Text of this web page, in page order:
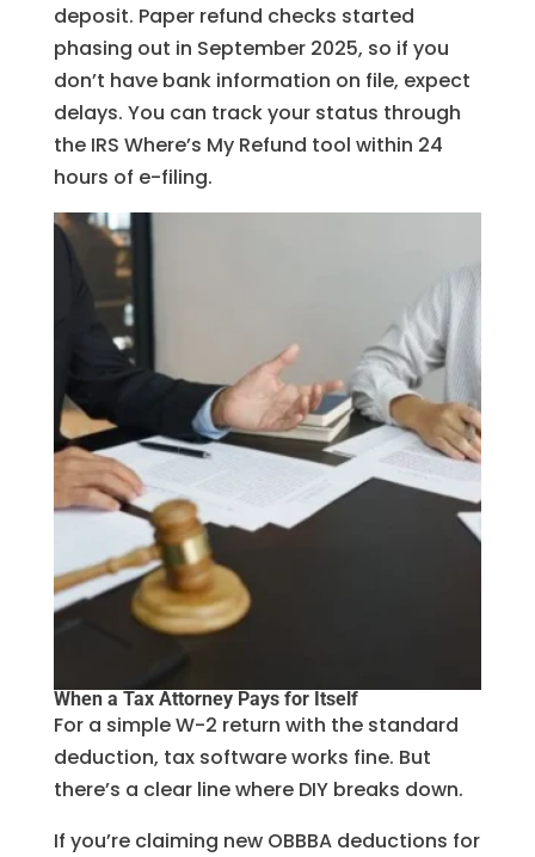
deposit. Paper refund checks started
phasing out in September 2025, so if you
don’t have bank information on file, expect
delays. You can track your status through
the IRS Where’s My Refund tool within 24
hours of e-filing.
When a Tax Attorney Pays for Itself
For a simple W-2 return with the standard
deduction, tax software works fine. But
there’s a clear line where DIY breaks down.
If you’re claiming new OBBBA deductions for